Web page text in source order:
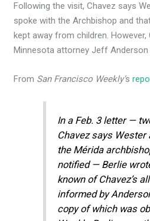
Following the visit, Chavez says
spoke with the Archbishop and
kept away from children. However,
Minnesota attorney Jeff Anderson
From San Francisco Weekly’s
In a Feb. 3 letter —
Chavez says
the Mérida
notified — Berlie
known of Chavez’s
informed by
copy of which was